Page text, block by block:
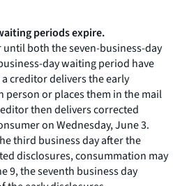
periods expire.
both the seven-business-day
day waiting period have
creditor delivers the early
person or places them in the mail
then delivers corrected
on Wednesday, June 3.
third business day after the
disclosures, consummation may
9, the seventh business day